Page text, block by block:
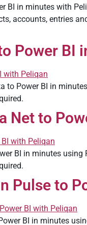
BI in minutes with
accounts, entries
Power BI
to Power BI in
Net to
BI in minutes
Pulse to
BI in minutes